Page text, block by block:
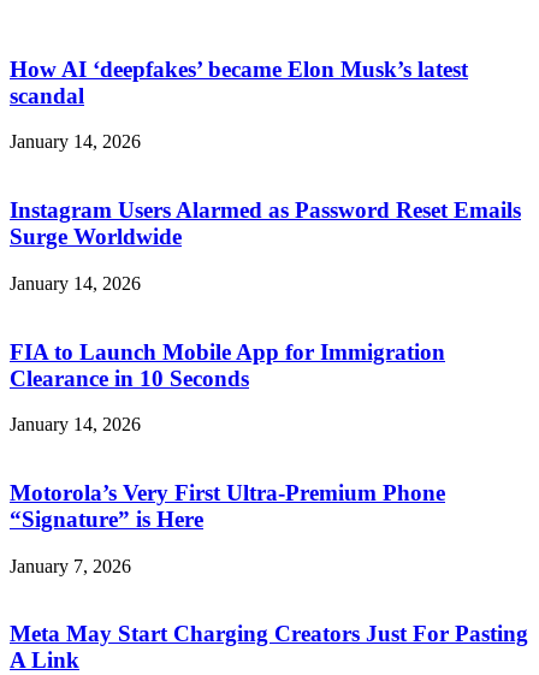
How AI ‘deepfakes’ became Elon Musk’s latest
scandal
January 14, 2026
Instagram Users Alarmed as Password Reset Emails
Surge Worldwide
January 14, 2026
FIA to Launch Mobile App for Immigration
Clearance in 10 Seconds
January 14, 2026
Motorola’s Very First Ultra-Premium Phone
“Signature” is Here
January 7, 2026
Meta May Start Charging Creators Just For Pasting
A Link